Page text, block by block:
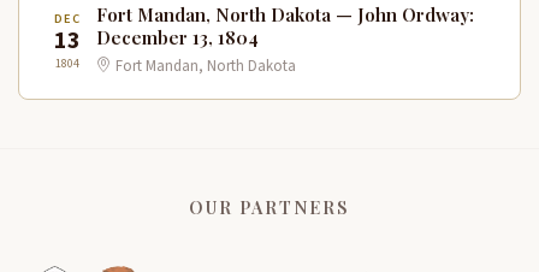
DEC
13
1804
Fort Mandan, North Dakota — John Ordway:
December 13, 1804
Fort Mandan, North Dakota
OUR PARTNERS